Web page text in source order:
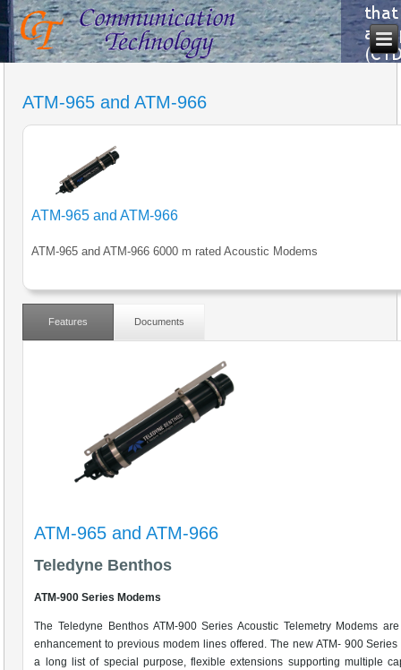
ATM-965 and ATM-966
ATM-965 and ATM-966
ATM-965 and ATM-966 6000 m rated Acoustic Modems
Features Documents
ATM-965 and ATM-966
Teledyne Benthos
ATM-900 Series Modems
The Teledyne Benthos ATM-900 Series Acoustic Telemetry Modems
enhancement to previous modem lines offered. The new ATM- 900 Series
a long list of special purpose, flexible extensions supporting multiple